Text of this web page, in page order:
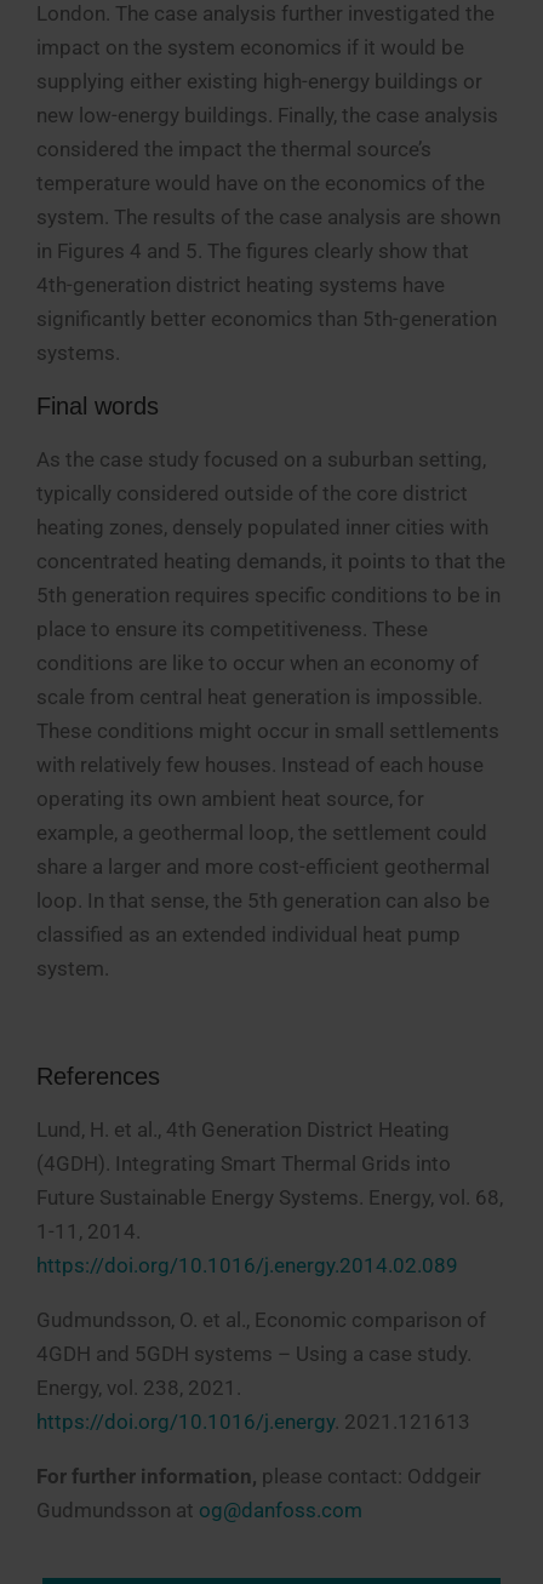
London. The case analysis further investigated the
impact on the system economics if it would be
supplying either existing high-energy buildings or
new low-energy buildings. Finally, the case analysis
considered the impact the thermal source’s
temperature would have on the economics of the
system. The results of the case analysis are shown
in Figures 4 and 5. The figures clearly show that
4th-generation district heating systems have
significantly better economics than 5th-generation
systems.
Final words
As the case study focused on a suburban setting,
typically considered outside of the core district
heating zones, densely populated inner cities with
concentrated heating demands, it points to that the
5th generation requires specific conditions to be in
place to ensure its competitiveness. These
conditions are like to occur when an economy of
scale from central heat generation is impossible.
These conditions might occur in small settlements
with relatively few houses. Instead of each house
operating its own ambient heat source, for
example, a geothermal loop, the settlement could
share a larger and more cost-efficient geothermal
loop. In that sense, the 5th generation can also be
classified as an extended individual heat pump
system.
References
Lund, H. et al., 4th Generation District Heating
(4GDH). Integrating Smart Thermal Grids into
Future Sustainable Energy Systems. Energy, vol. 68,
1-11, 2014.
https://doi.org/10.1016/j.energy.2014.02.089
Gudmundsson, O. et al., Economic comparison of
4GDH and 5GDH systems – Using a case study.
Energy, vol. 238, 2021.
https://doi.org/10.1016/j.energy. 2021.121613
For further information, please contact: Oddgeir
Gudmundsson at og@danfoss.com